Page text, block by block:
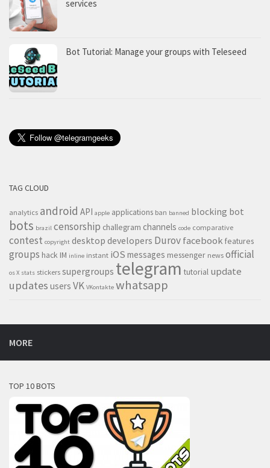
services
Bot Tutorial: Manage your groups with Teleseed
TAG CLOUD
analytics android API apple applications ban banned blocking bot
bots brazil censorship challegram channels code comparative
contest copyright desktop developers Durovfacebook features
groups hack IM inline instant iOS messages messenger news official
os X stats stickers supergroups telegram tutorial update
updates users VK VKontakte whatsapp
MORE
TOP 10 BOTS